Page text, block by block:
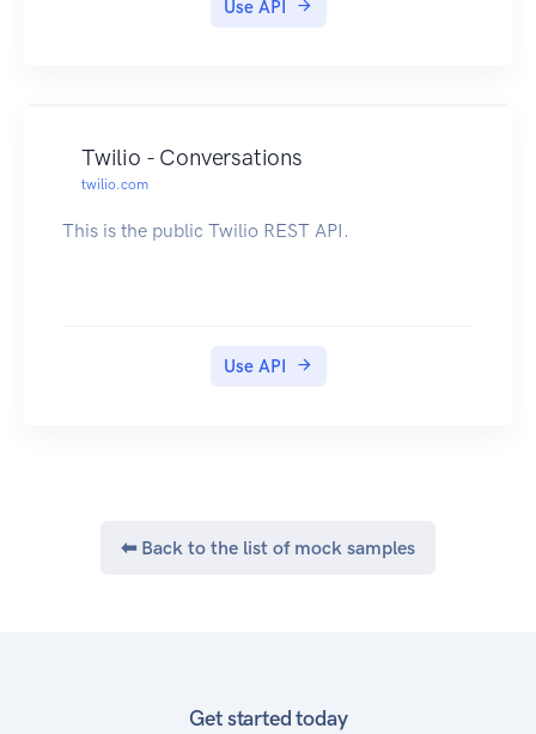
Use API
Twilio - Conversations
twilio.com
This is the public Twilio REST API.
Use API
⬅ Back to the list of mock samples
Get started today